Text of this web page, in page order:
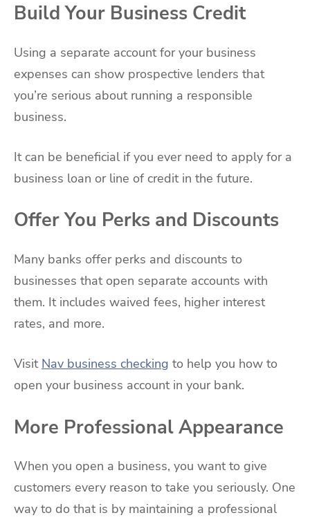
Build Your Business Credit
Using a separate account for your business
expenses can show prospective lenders that
you’re serious about running a responsible
business.
It can be beneficial if you ever need to apply for a
business loan or line of credit in the future.
Offer You Perks and Discounts
Many banks offer perks and discounts to
businesses that open separate accounts with
them. It includes waived fees, higher interest
rates, and more.
Visit Nav business checking to help you how to
open your business account in your bank.
More Professional Appearance
When you open a business, you want to give
customers every reason to take you seriously. One
way to do that is by maintaining a professional